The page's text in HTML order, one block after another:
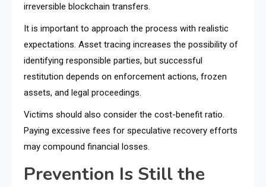
irreversible blockchain transfers.
It is important to approach the process with realistic
expectations. Asset tracing increases the possibility of
identifying responsible parties, but successful
restitution depends on enforcement actions, frozen
assets, and legal proceedings.
Victims should also consider the cost-benefit ratio.
Paying excessive fees for speculative recovery efforts
may compound financial losses.
Prevention Is Still the